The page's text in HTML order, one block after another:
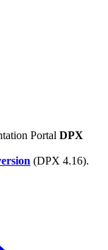
Portal DPX
(DPX 4.16).